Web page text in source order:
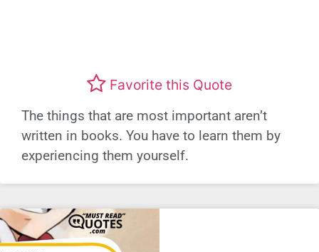
Favorite this Quote
The things that are most important aren’t
written in books. You have to learn them by
experiencing them yourself.